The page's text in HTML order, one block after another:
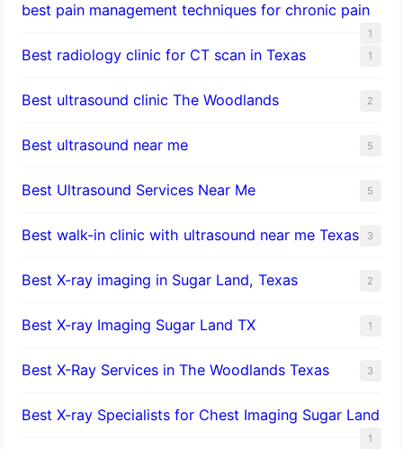
best pain management techniques for chronic pain
1
Best radiology clinic for CT scan in Texas 1
Best ultrasound clinic The Woodlands 2
Best ultrasound near me 5
Best Ultrasound Services Near Me 5
Best walk-in clinic with ultrasound near me Texas 3
Best X-ray imaging in Sugar Land, Texas 2
Best X-ray Imaging Sugar Land TX 1
Best X-Ray Services in The Woodlands Texas 3
Best X-ray Specialists for Chest Imaging Sugar Land
1